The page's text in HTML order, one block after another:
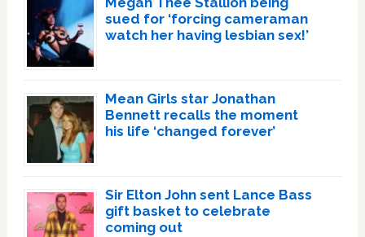
sued for ‘forcing cameraman
watch her having lesbian sex!’
Mean Girls star Jonathan
Bennett recalls the moment
his life ‘changed forever’
Sir Elton John sent Lance Bass
gift basket to celebrate
coming out